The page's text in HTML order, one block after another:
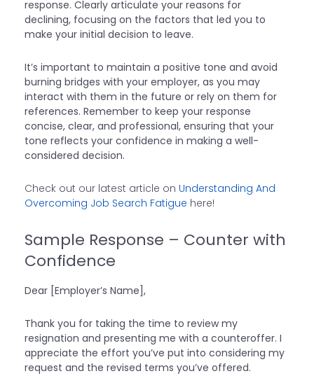
response. Clearly articulate your reasons for
declining, focusing on the factors that led you to
make your initial decision to leave.
It’s important to maintain a positive tone and avoid
burning bridges with your employer, as you may
interact with them in the future or rely on them for
references. Remember to keep your response
concise, clear, and professional, ensuring that your
tone reflects your confidence in making a well-
considered decision.
Check out our latest article on Understanding And
Overcoming Job Search Fatigue here!
Sample Response – Counter with
Confidence
Dear [Employer’s Name],
Thank you for taking the time to review my
resignation and presenting me with a counteroffer. I
appreciate the effort you’ve put into considering my
request and the revised terms you’ve offered.